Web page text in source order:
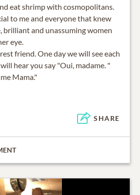
eat shrimp with cosmopolitans.
to me and everyone that knew
brilliant and unassuming women
eye.
friend. One day we will see each
hear you say "Oui, madame. "
Mama."
SHARE